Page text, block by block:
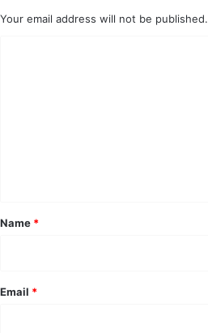
Your email address will not be published.
*
Name *
Email *